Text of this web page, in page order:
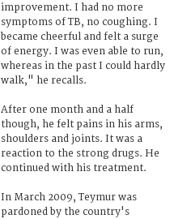
improvement. I had no more
symptoms of TB, no coughing. I
became cheerful and felt a surge
of energy. I was even able to run,
whereas in the past I could hardly
walk," he recalls.
After one month and a half
though, he felt pains in his arms,
shoulders and joints. It was a
reaction to the strong drugs. He
continued with his treatment.
In March 2009, Teymur was
pardoned by the country's